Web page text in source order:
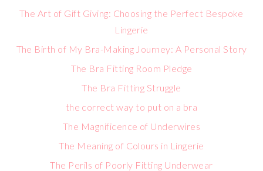
The Art of Gift Giving: Choosing the Perfect Bespoke
Lingerie
The Birth of My Bra-Making Journey: A Personal Story
The Bra Fitting Room Pledge
The Bra Fitting Struggle
the correct way to put on a bra
The Magnificence of Underwires
The Meaning of Colours in Lingerie
The Perils of Poorly Fitting Underwear